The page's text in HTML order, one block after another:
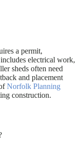
a permit,
electrical work,
sheds often need
and placement
Norfolk Planning
construction.